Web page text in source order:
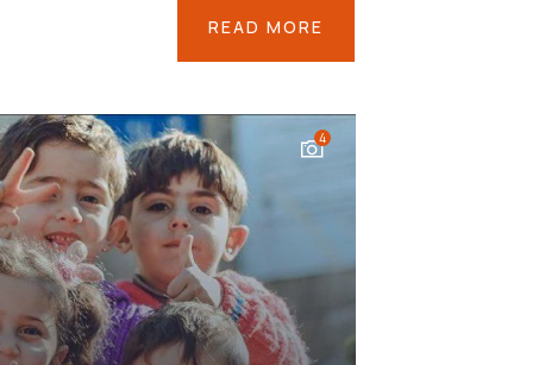
READ MORE
4